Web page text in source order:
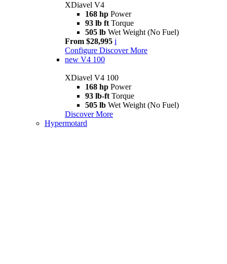
XDiavel V4
168 hp Power
93 lb ft Torque
505 lb Wet Weight (No Fuel)
From $28,995 i
Configure Discover More
new V4 100
XDiavel V4 100
168 hp Power
93 lb-ft Torque
505 lb Wet Weight (No Fuel)
Discover More
Hypermotard